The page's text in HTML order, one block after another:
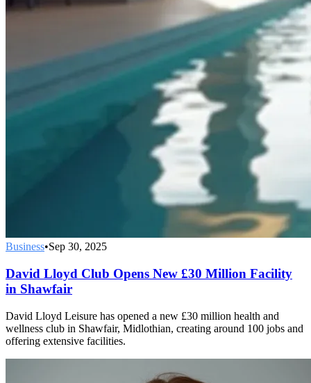
Business•Sep 30, 2025
David Lloyd Club Opens New £30 Million Facility
in Shawfair
David Lloyd Leisure has opened a new £30 million health and
wellness club in Shawfair, Midlothian, creating around 100 jobs and
offering extensive facilities.